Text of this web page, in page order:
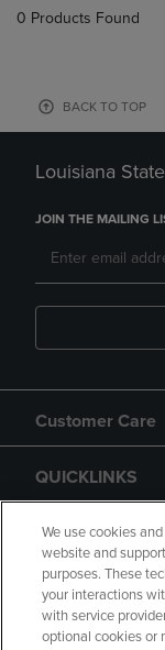
0 Products Found
BACK TO TOP
Louisiana
JOIN THE MAILING
Customer Care
QUICKLINKS
GIFT CARD
We use cookies
website and
purposes. These
your interactions
with service
optional cookies or